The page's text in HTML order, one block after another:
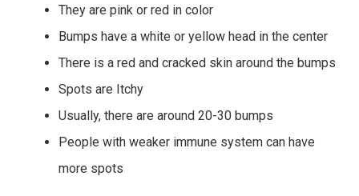
They are pink or red in color
Bumps have a white or yellow head in the center
There is a red and cracked skin around the bumps
Spots are Itchy
Usually, there are around 20-30 bumps
People with weaker immune system can have
more spots